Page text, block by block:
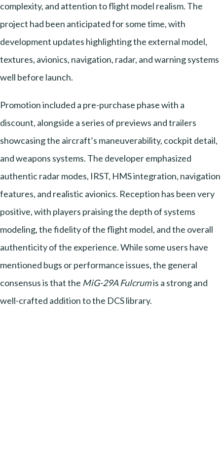
complexity, and attention to flight model realism. The
project had been anticipated for some time, with
development updates highlighting the external model,
textures, avionics, navigation, radar, and warning systems
well before launch.
Promotion included a pre-purchase phase with a
discount, alongside a series of previews and trailers
showcasing the aircraft’s maneuverability, cockpit detail,
and weapons systems. The developer emphasized
authentic radar modes, IRST, HMS integration, navigation
features, and realistic avionics. Reception has been very
positive, with players praising the depth of systems
modeling, the fidelity of the flight model, and the overall
authenticity of the experience. While some users have
mentioned bugs or performance issues, the general
consensus is that the MiG-29A Fulcrumis a strong and
well-crafted addition to the DCS library.